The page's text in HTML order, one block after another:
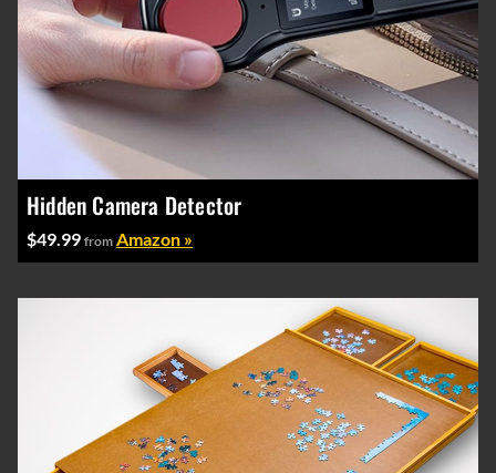
Hidden Camera Detector
$49.99 from Amazon »